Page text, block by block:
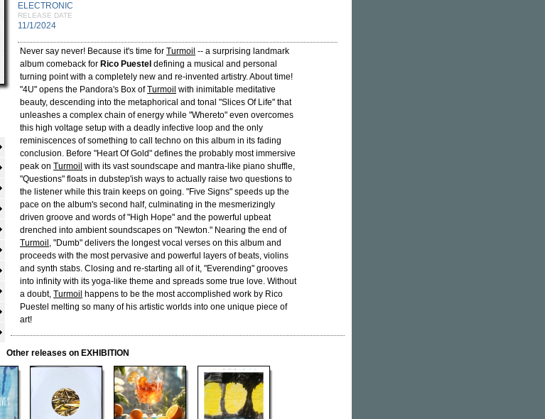
ELECTRONIC
RELEASE DATE
11/1/2024
Never say never! Because it's time for Turmoil -- a surprising landmark
album comeback for Rico Puestel defining a musical and personal
turning point with a completely new and re-invented artistry. About time!
"4U" opens the Pandora's Box ofTurmoil with inimitable meditative
beauty, descending into the metaphorical and tonal "Slices Of Life" that
unleashes a complex chain of energy while "Whereto" even overcomes
this high voltage setup with a deadly infective loop and the only
reminiscences of something to call techno on this album in its fading
conclusion. Before "Heart Of Gold" defines the probably most immersive
peak on Turmoil with its vast soundscape and mantra-like piano shuffle,
"Questions" floats in dubstep'ish ways to actually raise two questions to
the listener while this train keeps on going. "Five Signs" speeds up the
pace on the album's second half, culminating in the mesmerizingly
driven groove and words of "High Hope" and the powerful upbeat
drenched into ambient soundscapes on "Newton." Nearing the end of
Turmoil , "Dumb" delivers the longest vocal verses on this album and
proceeds with the most pervasive and powerful layers of beats, violins
and synth stabs. Closing and re-starting all of it, "Everending" grooves
into infinity with its yoga-like theme and spreads some true love. Without
a doubt, Turmoil happens to be the most accomplished work by Rico
Puestel melting so many of his artistic worlds into one unique piece of
art!
Other releases on EXHIBITION